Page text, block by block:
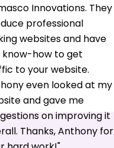
Innovations. They
professional
websites and have
know-how to get
to your website.
even looked at my
and gave me
on improving it
Thanks, Anthony for